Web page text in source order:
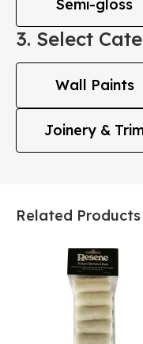
Semi-gloss
3. Select
Wall Paints
Joinery &
Related Products